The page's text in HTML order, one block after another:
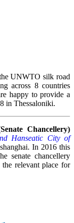
UNWTO silk road
across 8 countries
happy to provide a
in Thessaloniki.
Chancellery)
Hanseatic City of
In 2016 this
senate chancellery
relevant place for